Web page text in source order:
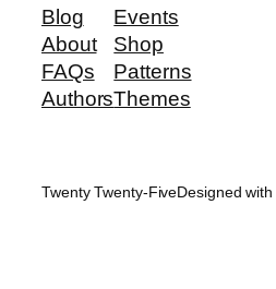
Blog
About
FAQs
Authors
Events
Shop
Patterns
Themes
Twenty Twenty-FiveDesigned with